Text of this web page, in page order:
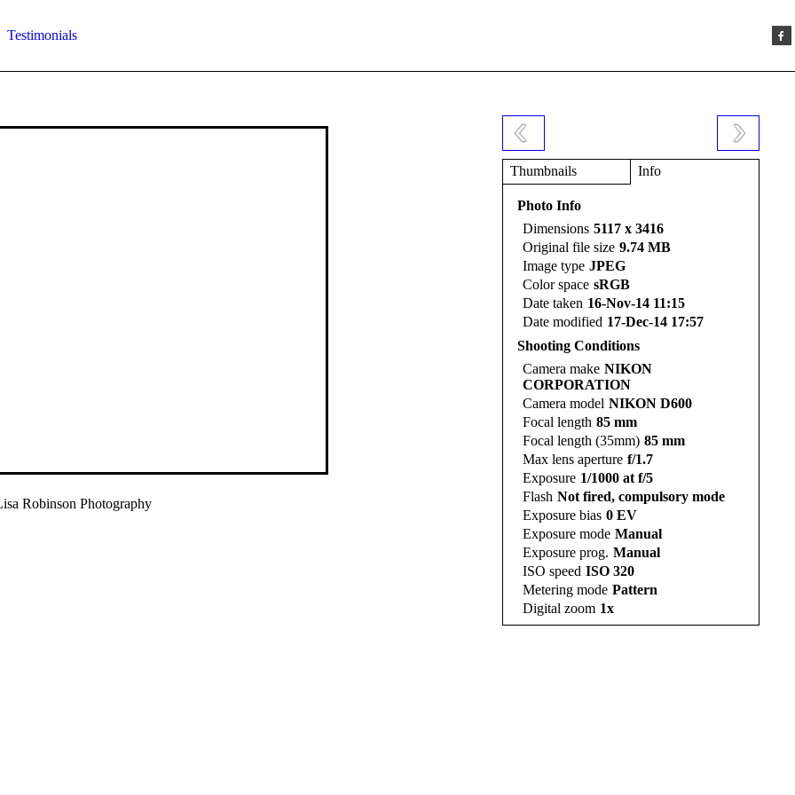
Testimonials
Thumbnails Info
Photo Info
Dimensions 5117 x 3416
Original file size 9.74 MB
Image type JPEG
Color space sRGB
Date taken 16-Nov-14 11:15
Date modified 17-Dec-14 17:57
Shooting Conditions
Camera make NIKON
CORPORATION
Camera model NIKON D600
Focal length 85 mm
Focal length (35mm) 85 mm
Max lens aperture f/1.7
Exposure 1/1000 at f/5
Flash Not fired, compulsory mode
Exposure bias 0 EV
Exposure mode Manual
Exposure prog. Manual
ISO speed ISO 320
Metering mode Pattern
Digital zoom 1x
Robinson Photography